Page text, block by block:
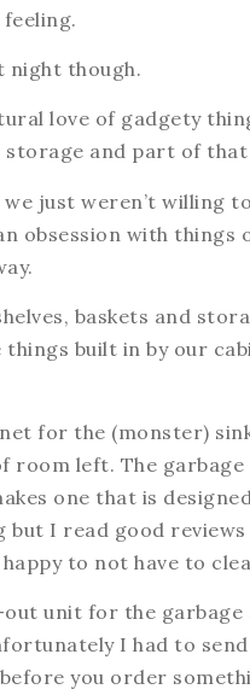
night though.
love of gadgety
and part of
we just weren’t
obsession with
baskets and
things built in by our
for the (monster)
room left. The
one that is
I read good
to not have to
unit for the
I had to
you order